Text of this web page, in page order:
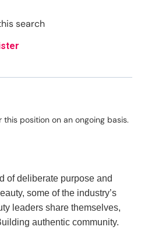
search
position on an ongoing basis.
of deliberate purpose and
some of the industry’s
leaders share themselves,
authentic community.